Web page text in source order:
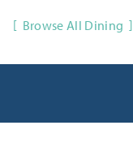
Browse All Dining